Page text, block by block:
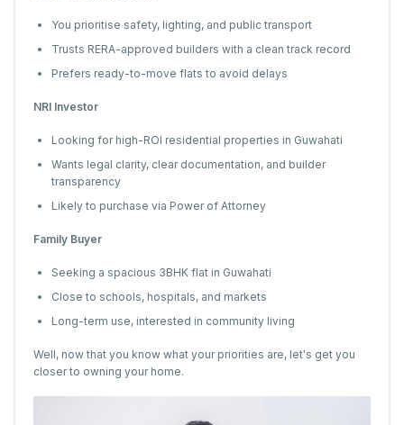
You prioritise safety, lighting, and public transport
Trusts RERA-approved builders with a clean track record
Prefers ready-to-move flats to avoid delays
NRI Investor
Looking for high-ROI residential properties in Guwahati
Wants legal clarity, clear documentation, and builder
transparency
Likely to purchase via Power of Attorney
Family Buyer
Seeking a spacious 3BHK flat in Guwahati
Close to schools, hospitals, and markets
Long-term use, interested in community living
Well, now that you know what your priorities are, let's get you
closer to owning your home.